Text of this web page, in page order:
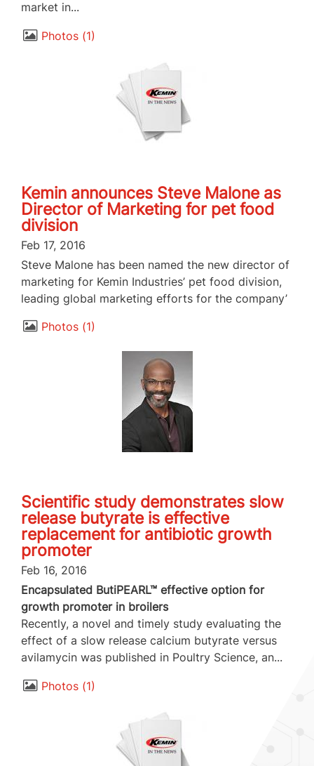
market in...
Photos 1
Kemin announces Steve Malone as
Director of Marketing for pet food
division
Feb 17, 2016
Steve Malone has been named the new director of
marketing for Kemin Industries’ pet food division,
leading global marketing efforts for the company’
Photos 1
Scientific study demonstrates slow
release butyrate is effective
replacement for antibiotic growth
promoter
Feb 16, 2016
Encapsulated ButiPEARL™ effective option for
growth promoter in broilers
Recently, a novel and timely study evaluating the
effect of a slow release calcium butyrate versus
avilamycin was published in Poultry Science, an...
Photos 1